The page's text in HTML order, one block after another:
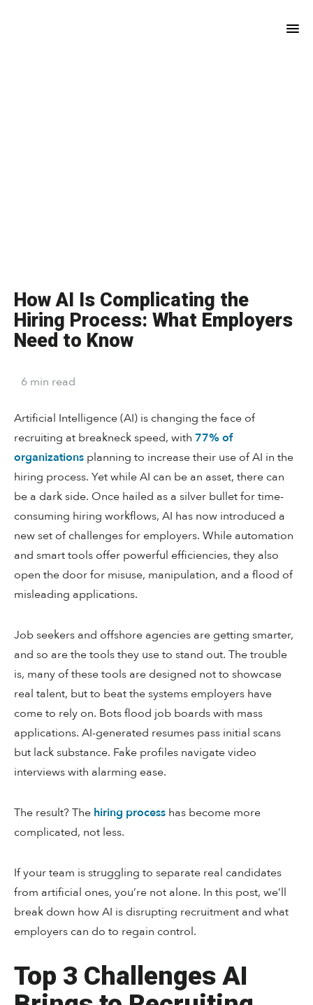
How AI Is Complicating the
Hiring Process: What Employers
Need to Know
6 min read
Artificial Intelligence (AI) is changing the face of
recruiting at breakneck speed, with 77% of
organizations planning to increase their use of AI in the
hiring process. Yet while AI can be an asset, there can
be a dark side. Once hailed as a silver bullet for time-
consuming hiring workflows, AI has now introduced a
new set of challenges for employers. While automation
and smart tools offer powerful efficiencies, they also
open the door for misuse, manipulation, and a flood of
misleading applications.
Job seekers and offshore agencies are getting smarter,
and so are the tools they use to stand out. The trouble
is, many of these tools are designed not to showcase
real talent, but to beat the systems employers have
come to rely on. Bots flood job boards with mass
applications. AI-generated resumes pass initial scans
but lack substance. Fake profiles navigate video
interviews with alarming ease.
The result? The hiring process has become more
complicated, not less.
If your team is struggling to separate real candidates
from artificial ones, you’re not alone. In this post, we’ll
break down how AI is disrupting recruitment and what
employers can do to regain control.
Top 3 Challenges AI